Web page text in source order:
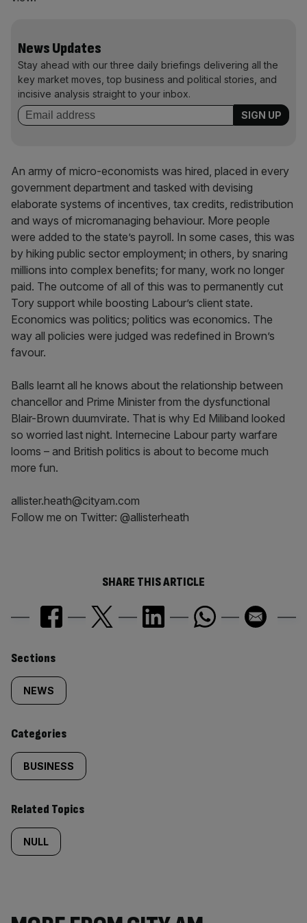
News Updates
Stay ahead with our three daily briefings delivering all the
key market moves, top business and political stories, and
incisive analysis straight to your inbox.
An army of micro-economists was hired, placed in every
government department and tasked with devising
elaborate systems of incentives, tax credits, redistribution
and ways of micromanaging behaviour. More people
were added to the state’s payroll. In some cases, this was
by hiking public sector employment; in others, by snaring
millions into complex benefits; for many, work no longer
paid. The outcome of all of this was to permanently cut
Tory support while boosting Labour’s client state.
Economics was politics; politics was economics. The
way all policies were judged was redefined in Brown’s
favour.
Balls learnt all he knows about the relationship between
chancellor and Prime Minister from the dysfunctional
Blair-Brown duumvirate. That is why Ed Miliband looked
so worried last night. Internecine Labour party warfare
looms – and British politics is about to become much
more fun.
allister.heath@cityam.com
Follow me on Twitter: @allisterheath
SHARE THIS ARTICLE
Similarly
tagged
content:
Sections
NEWS
Categories
BUSINESS
Related Topics
NULL